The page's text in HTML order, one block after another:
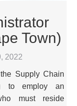
Town)
2022
Supply Chain
to employ an
must reside